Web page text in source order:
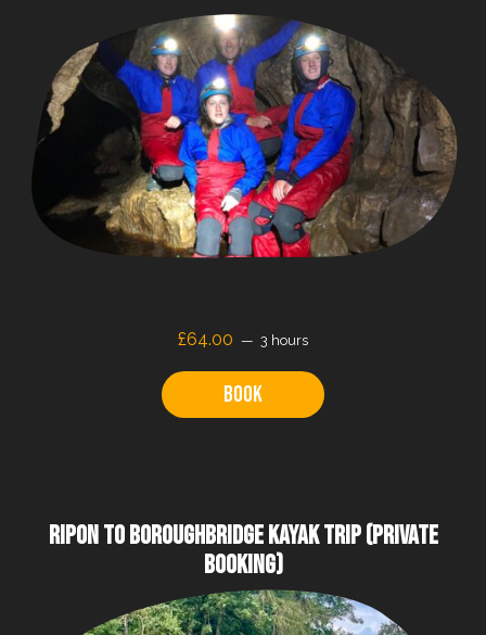
£64.00 3 hours
Book
RIPON TO BOROUGHBRIDGE KAYAK TRIP (PRIVATE
BOOKING)